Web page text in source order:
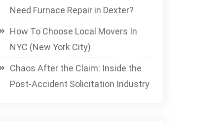
Need Furnace Repair in Dexter?
How To Choose Local Movers In
NYC (New York City)
Chaos After the Claim: Inside the
Post-Accident Solicitation Industry